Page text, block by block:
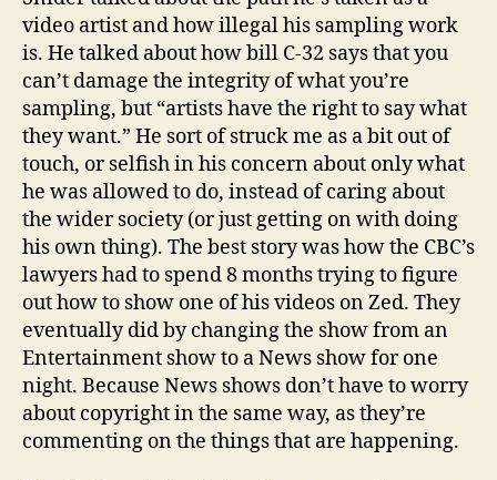
video artist and how illegal his sampling work
is. He talked about how bill C-32 says that you
can’t damage the integrity of what you’re
sampling, but “artists have the right to say what
they want.” He sort of struck me as a bit out of
touch, or selfish in his concern about only what
he was allowed to do, instead of caring about
the wider society (or just getting on with doing
his own thing). The best story was how the CBC’s
lawyers had to spend 8 months trying to figure
out how to show one of his videos on Zed. They
eventually did by changing the show from an
Entertainment show to a News show for one
night. Because News shows don’t have to worry
about copyright in the same way, as they’re
commenting on the things that are happening.